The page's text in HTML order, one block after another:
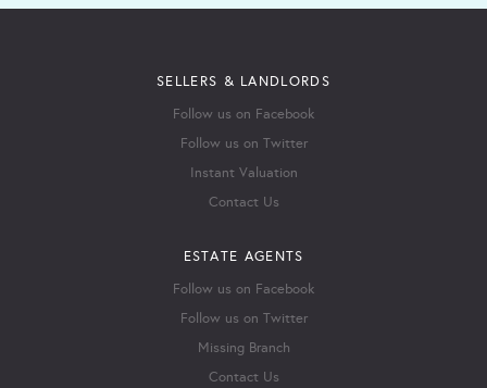
SELLERS & LANDLORDS
Follow us on Facebook
Follow us on Twitter
Instant Valuation
Contact Us
ESTATE AGENTS
Follow us on Facebook
Follow us on Twitter
Missing Branch
Contact Us